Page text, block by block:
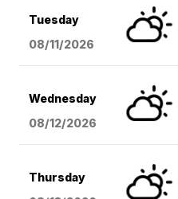
Tuesday
08/11/2026
Wednesday
08/12/2026
Thursday